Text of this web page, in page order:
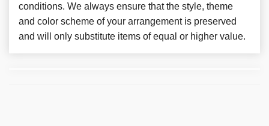
conditions. We always ensure that the style, theme
and color scheme of your arrangement is preserved
and will only substitute items of equal or higher value.